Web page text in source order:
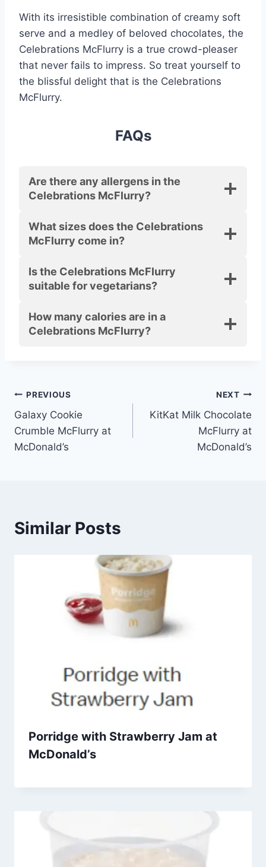
With its irresistible combination of creamy soft
serve and a medley of beloved chocolates, the
Celebrations McFlurry is a true crowd-pleaser
that never fails to impress. So treat yourself to
the blissful delight that is the Celebrations
McFlurry.
FAQs
Are there any allergens in the
Celebrations McFlurry?
What sizes does the Celebrations
McFlurry come in?
Is the Celebrations McFlurry
suitable for vegetarians?
How many calories are in a
Celebrations McFlurry?
Post
navigation
PREVIOUS
Galaxy Cookie
Crumble McFlurry at
McDonald’s
NEXT
KitKat Milk Chocolate
McFlurry at
McDonald’s
Similar Posts
Porridge with Strawberry Jam at
McDonald’s